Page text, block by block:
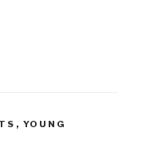
, YOUNG